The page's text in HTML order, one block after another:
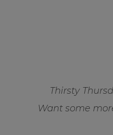
Thirsty
Want some